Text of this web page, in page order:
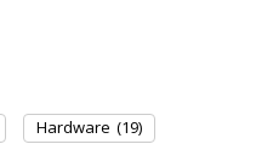
Hardware (19)